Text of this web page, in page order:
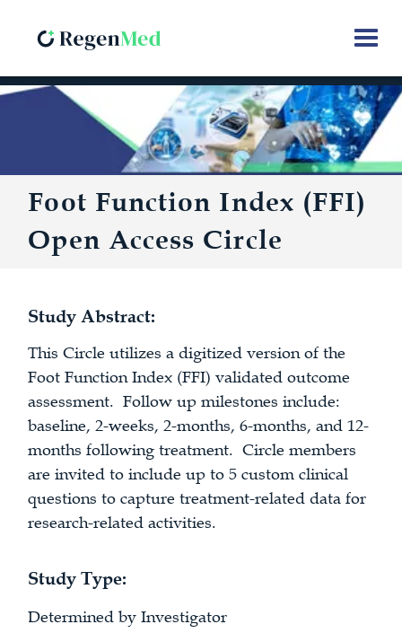
Foot Function Index (FFI)
Open Access Circle
Study Abstract:
This Circle utilizes a digitized version of the
Foot Function Index (FFI) validated outcome
assessment. Follow up milestones include:
baseline, 2-weeks, 2-months, 6-months, and 12-
months following treatment. Circle members
are invited to include up to 5 custom clinical
questions to capture treatment-related data for
research-related activities.
Study Type:
Determined by Investigator